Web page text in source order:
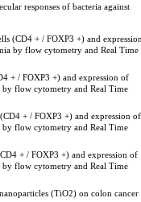
responses of bacteria against
(CD4 + / FOXP3 +) and
by flow cytometry and Real Time
+ / FOXP3 +) and expression of
by flow cytometry and Real Time
+ / FOXP3 +) and expression of
by flow cytometry and Real Time
+ / FOXP3 +) and expression of
by flow cytometry and Real Time
(TiO2) on colon cancer